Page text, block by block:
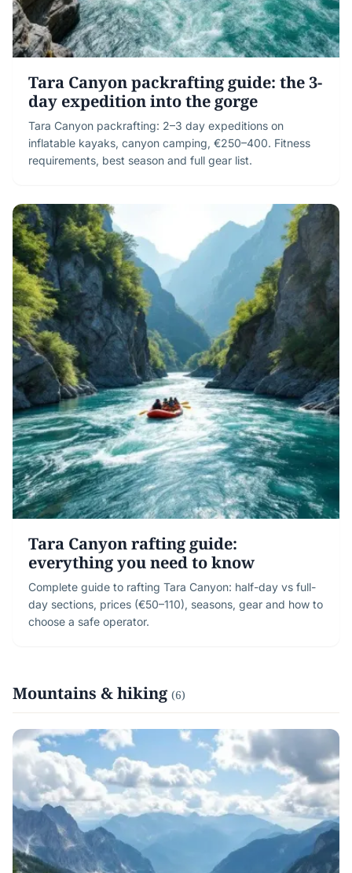
Tara Canyon packrafting guide: the 3-
day expedition into the gorge
Tara Canyon packrafting: 2–3 day expeditions on
inflatable kayaks, canyon camping, €250–400. Fitness
requirements, best season and full gear list.
Tara Canyon rafting guide:
everything you need to know
Complete guide to rafting Tara Canyon: half-day vs full-
day sections, prices (€50–110), seasons, gear and how to
choose a safe operator.
Mountains & hiking (6)